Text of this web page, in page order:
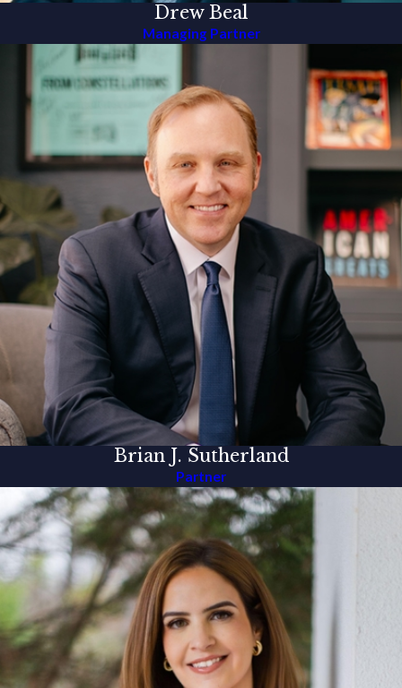
Drew Beal
Managing Partner
Brian J. Sutherland
Partner